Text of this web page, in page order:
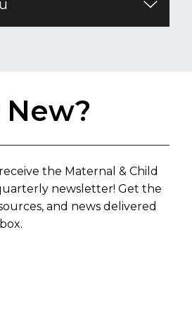
the Maternal & Child
n​ewsletter!​ Get the
and news delivered